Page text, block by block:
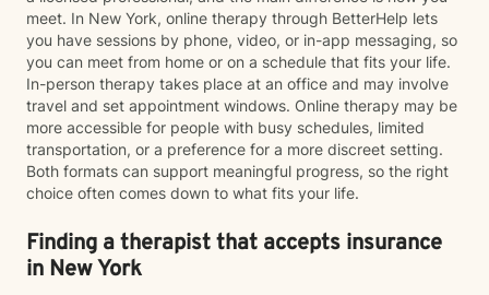
meet. In New York, online therapy through BetterHelp lets
you have sessions by phone, video, or in-app messaging, so
you can meet from home or on a schedule that fits your life.
In-person therapy takes place at an office and may involve
travel and set appointment windows. Online therapy may be
more accessible for people with busy schedules, limited
transportation, or a preference for a more discreet setting.
Both formats can support meaningful progress, so the right
choice often comes down to what fits your life.
Finding a therapist that accepts insurance
in New York